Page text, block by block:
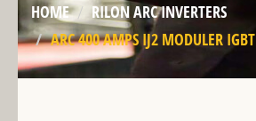
HOME
RILON ARC INVERTERS
ARC 400 AMPS IJ2 MODULER IGBT